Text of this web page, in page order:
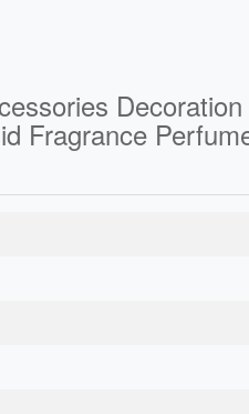
Fragrance